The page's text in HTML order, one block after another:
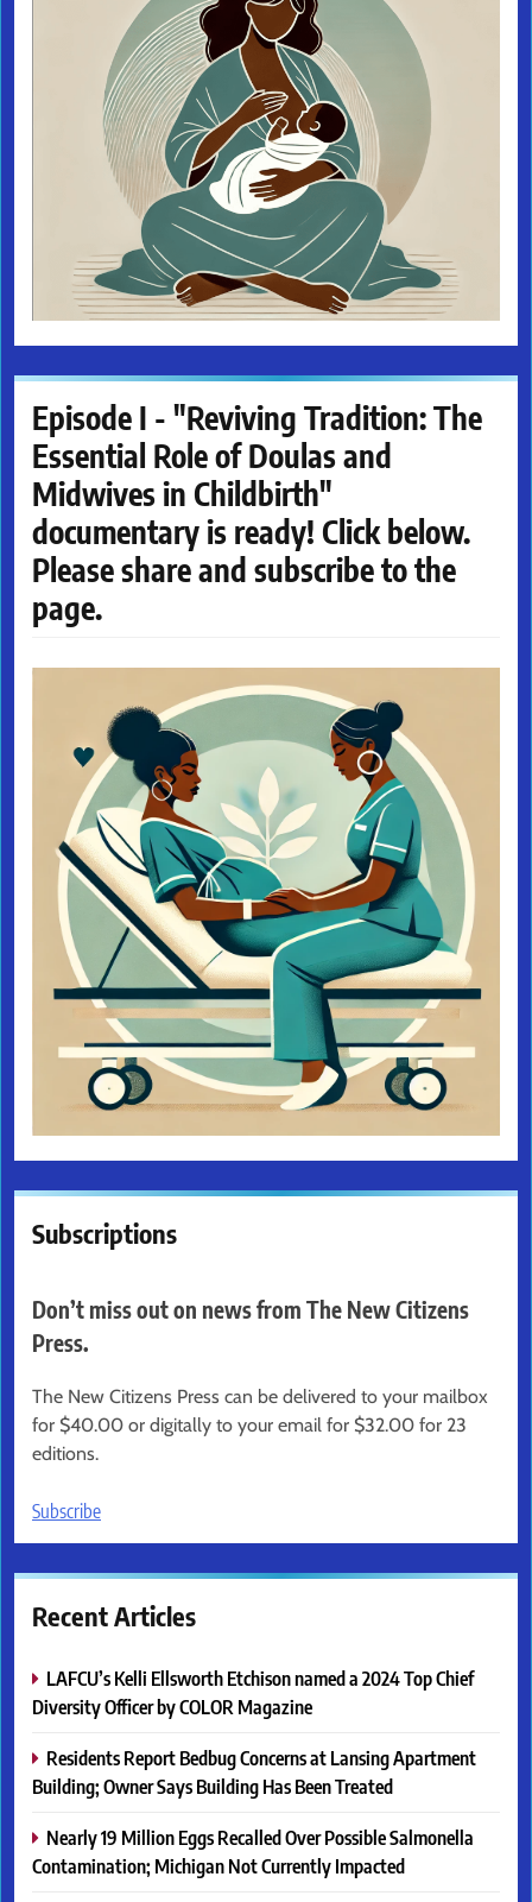
Episode I - "Reviving Tradition: The
Essential Role of Doulas and
Midwives in Childbirth"
documentary is ready! Click below.
Please share and subscribe to the
page.
Subscriptions
Don’t miss out on news from The New Citizens
Press.
The New Citizens Press can be delivered to your mailbox
for $40.00 or digitally to your email for $32.00 for 23
editions.
Subscribe
Recent Articles
LAFCU’s Kelli Ellsworth Etchison named a 2024 Top Chief
Diversity Officer by COLOR Magazine
Residents Report Bedbug Concerns at Lansing Apartment
Building; Owner Says Building Has Been Treated
Nearly 19 Million Eggs Recalled Over Possible Salmonella
Contamination; Michigan Not Currently Impacted